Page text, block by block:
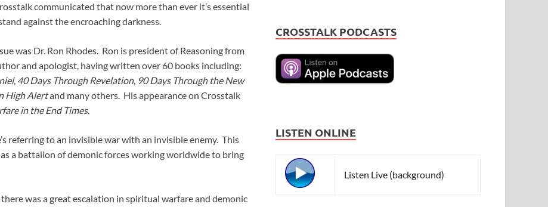
communicated that now more than ever it’s essential
against the encroaching darkness.
was Dr. Ron Rhodes. Ron is president of Reasoning from
and apologist, having written over 60 books including:
, 40 Days Through Revelation, 90 Days Through the New
High Alertand many others. His appearance on Crosstalk
in the End Times.
referring to an invisible war with an invisible enemy. This
a battalion of demonic forces working worldwide to bring
was a great escalation in spiritual warfare and demonic
CROSSTALK PODCASTS
LISTEN ONLINE
Listen Live (background)